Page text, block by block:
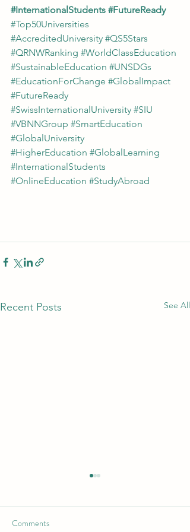
#InternationalStudents #FutureReady
#Top50Universities
#AccreditedUniversity #QS5Stars
#QRNWRanking #WorldClassEducation
#SustainableEducation #UNSDGs
#EducationForChange #GlobalImpact
#FutureReady
#SwissInternationalUniversity #SIU
#VBNNGroup #SmartEducation
#GlobalUniversity
#HigherEducation #GlobalLearning
#InternationalStudents
#OnlineEducation #StudyAbroad
Recent Posts See All
Comments